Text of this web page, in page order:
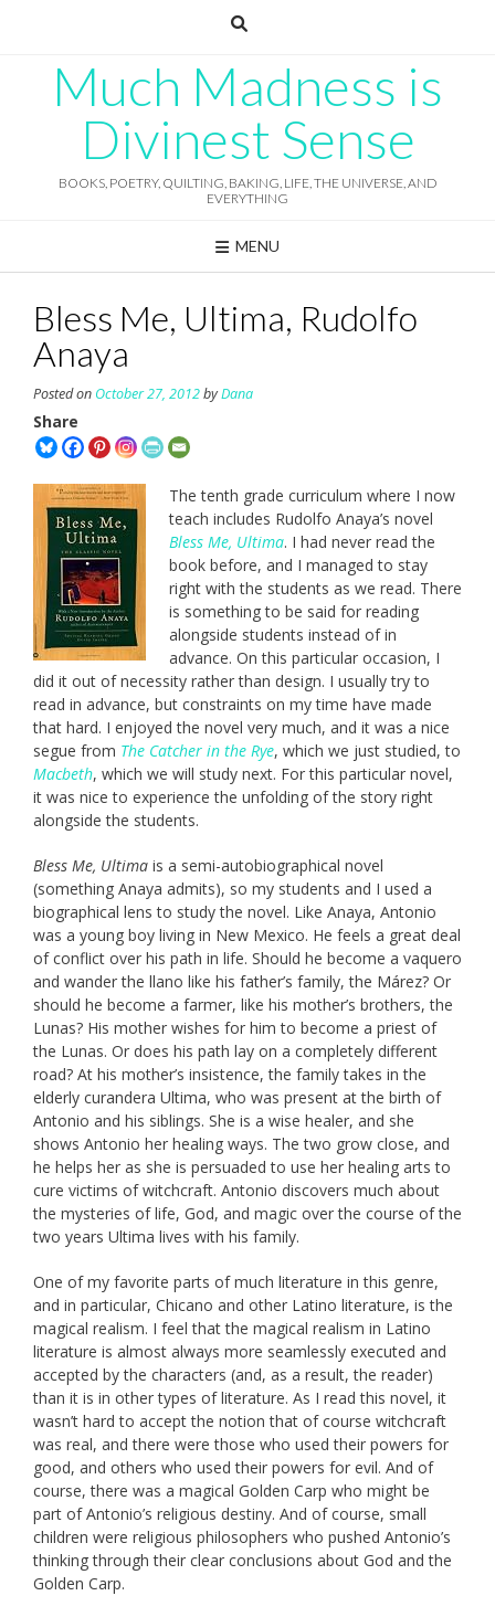
Much Madness is
Divinest Sense
BOOKS, POETRY, QUILTING, BAKING, LIFE, THE UNIVERSE, AND
EVERYTHING
MENU
Bless Me, Ultima, Rudolfo
Anaya
Posted on October 27, 2012byDana
Share
The tenth grade curriculum where I now
teach includes Rudolfo Anaya’s novel
Bless Me, Ultima. I had never read the
book before, and I managed to stay
right with the students as we read. There
is something to be said for reading
alongside students instead of in
advance. On this particular occasion, I
did it out of necessity rather than design. I usually try to
read in advance, but constraints on my time have made
that hard. I enjoyed the novel very much, and it was a nice
segue from The Catcher in the Rye, which we just studied, to
Macbeth, which we will study next. For this particular novel,
it was nice to experience the unfolding of the story right
alongside the students.
Bless Me, Ultima is a semi-autobiographical novel
(something Anaya admits), so my students and I used a
biographical lens to study the novel. Like Anaya, Antonio
was a young boy living in New Mexico. He feels a great deal
of conflict over his path in life. Should he become a vaquero
and wander the llano like his father’s family, the Márez? Or
should he become a farmer, like his mother’s brothers, the
Lunas? His mother wishes for him to become a priest of
the Lunas. Or does his path lay on a completely different
road? At his mother’s insistence, the family takes in the
elderly curandera Ultima, who was present at the birth of
Antonio and his siblings. She is a wise healer, and she
shows Antonio her healing ways. The two grow close, and
he helps her as she is persuaded to use her healing arts to
cure victims of witchcraft. Antonio discovers much about
the mysteries of life, God, and magic over the course of the
two years Ultima lives with his family.
One of my favorite parts of much literature in this genre,
and in particular, Chicano and other Latino literature, is the
magical realism. I feel that the magical realism in Latino
literature is almost always more seamlessly executed and
accepted by the characters (and, as a result, the reader)
than it is in other types of literature. As I read this novel, it
wasn’t hard to accept the notion that of course witchcraft
was real, and there were those who used their powers for
good, and others who used their powers for evil. And of
course, there was a magical Golden Carp who might be
part of Antonio’s religious destiny. And of course, small
children were religious philosophers who pushed Antonio’s
thinking through their clear conclusions about God and the
Golden Carp.